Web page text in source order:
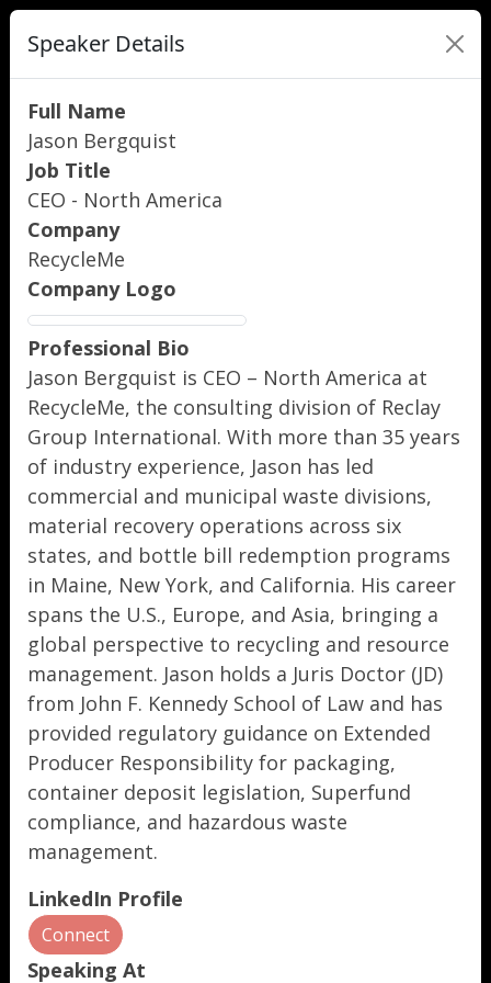
Speaker Details
Full Name
Jason Bergquist
Job Title
CEO - North America
Company
RecycleMe
Company Logo
Professional Bio
Jason Bergquist is CEO – North America at
RecycleMe, the consulting division of Reclay
Group International. With more than 35 years
of industry experience, Jason has led
commercial and municipal waste divisions,
material recovery operations across six
states, and bottle bill redemption programs
in Maine, New York, and California. His career
spans the U.S., Europe, and Asia, bringing a
global perspective to recycling and resource
management. Jason holds a Juris Doctor (JD)
from John F. Kennedy School of Law and has
provided regulatory guidance on Extended
Producer Responsibility for packaging,
container deposit legislation, Superfund
compliance, and hazardous waste
management.
LinkedIn Profile
Connect
Speaking At